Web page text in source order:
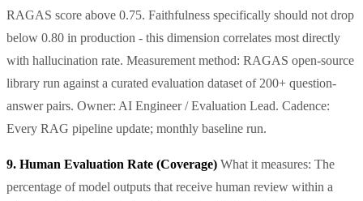
RAGAS score above 0.75. Faithfulness specifically should not drop
below 0.80 in production - this dimension correlates most directly
with hallucination rate. Measurement method: RAGAS open-source
library run against a curated evaluation dataset of 200+ question-
answer pairs. Owner: AI Engineer / Evaluation Lead. Cadence:
Every RAG pipeline update; monthly baseline run.
9. Human Evaluation Rate (Coverage) What it measures: The
percentage of model outputs that receive human review within a